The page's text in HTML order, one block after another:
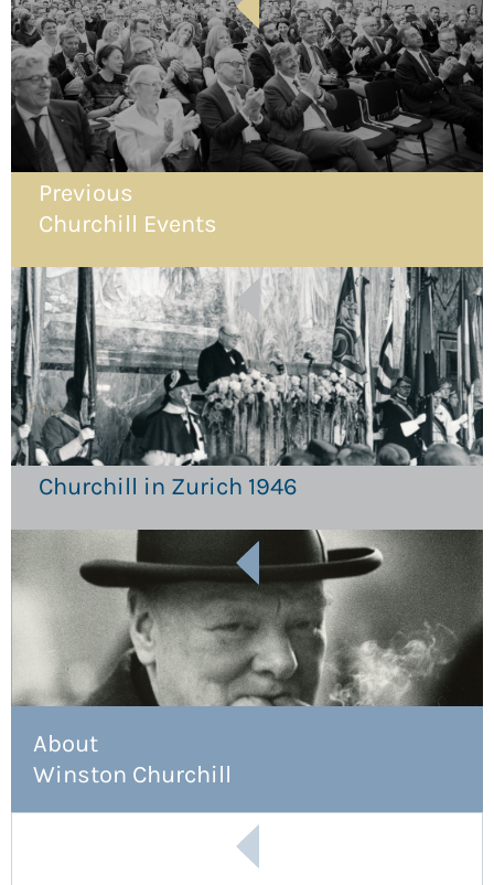
Previous
Churchill Events
Churchill in Zurich 1946
About
Winston Churchill